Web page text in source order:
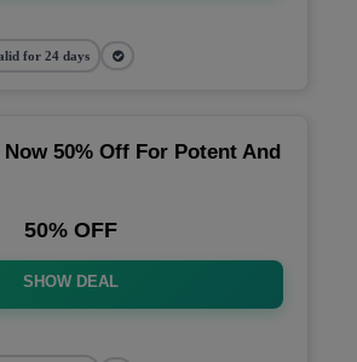
for 24 days
50% Off For Potent And
50% OFF
SHOW DEAL